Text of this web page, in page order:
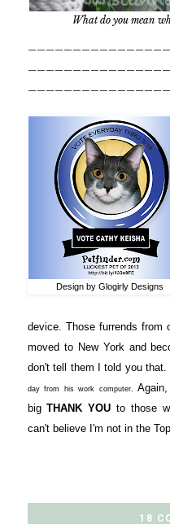
What do you mean
Design by Glogirly Designs
device. Those furrends from
moved to New York and
don't tell them I told you that.
day from his work computer.
bigTHANK YOU to those
can't believe I'm not in the
18